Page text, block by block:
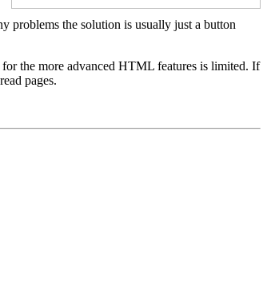
problems the solution is usually just a button
the more advanced HTML features is limited. If
pages.